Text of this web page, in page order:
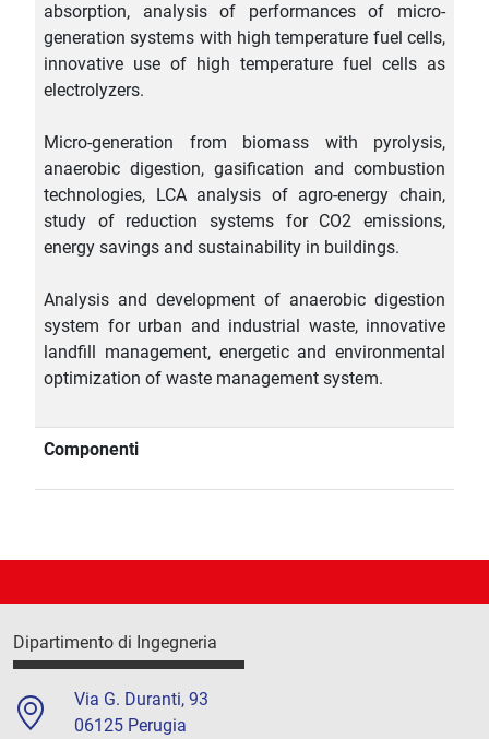
absorption, analysis of performances of micro-
generation systems with high temperature fuel cells,
innovative use of high temperature fuel cells as
electrolyzers.
Micro-generation from biomass with pyrolysis,
anaerobic digestion, gasification and combustion
technologies, LCA analysis of agro-energy chain,
study of reduction systems for CO2 emissions,
energy savings and sustainability in buildings.
Analysis and development of anaerobic digestion
system for urban and industrial waste, innovative
landfill management, energetic and environmental
optimization of waste management system.
Componenti
Dipartimento di Ingegneria
Via G. Duranti, 93
06125 Perugia